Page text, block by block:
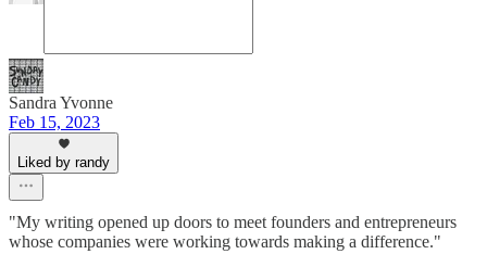
Sandra Yvonne
Feb 15, 2023
Liked by randy
"My writing opened up doors to meet founders and entrepreneurs
whose companies were working towards making a difference."